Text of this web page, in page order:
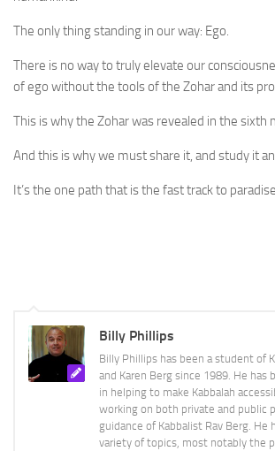
The only thing standing in our way: Ego.
There is no way to truly elevate our
of ego without the tools of the Zohar and its
This is why the Zohar was revealed in the sixth
And this is why we must share it, and study it
It’s the one path that is the fast track to
Billy Phillips
Billy Phillips has been a student of
and Karen Berg since 1989. He has
in helping to make Kabbalah
working on both private and public
guidance of Kabbalist Rav Berg. He
variety of topics, most notably the